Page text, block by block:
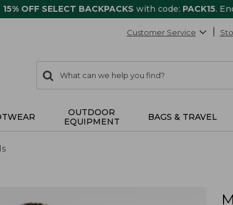
15% OFF SELECT BACKPACKS with code: PACK15.
Customer Service
search
items
Search:
OUTDOOR
EQUIPMENT
BAGS & TRAVEL